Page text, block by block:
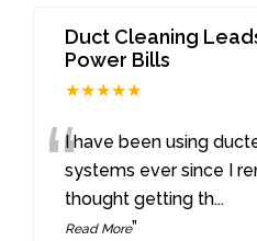
Duct Cleaning
Power Bills
★★★★★
“I have been using
systems ever since I
thought getting th...
Read More”